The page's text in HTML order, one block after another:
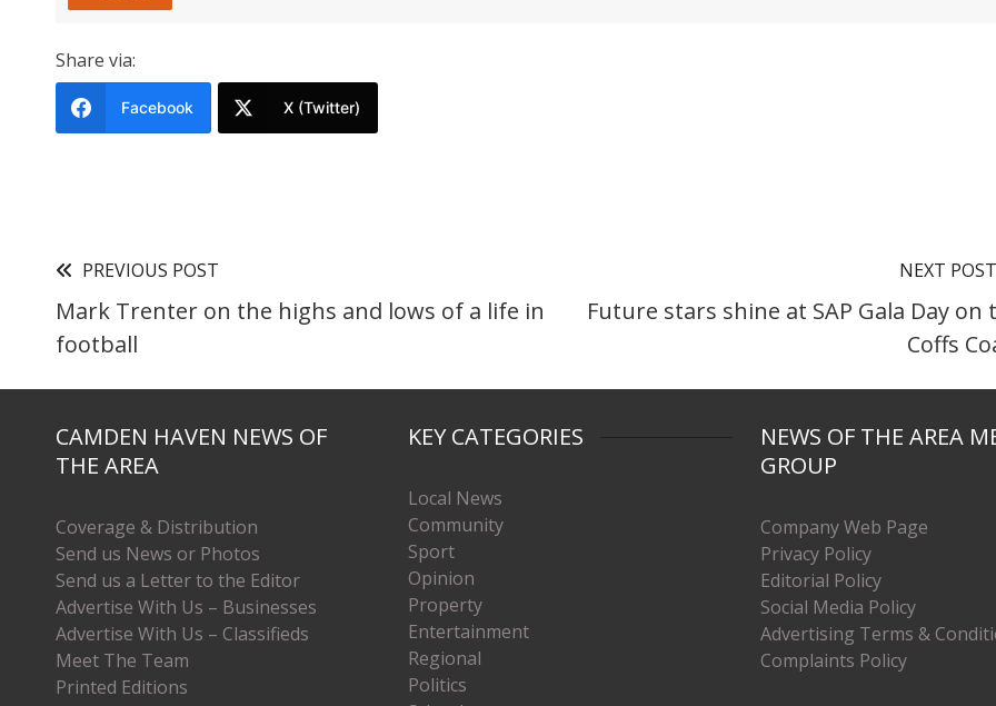
Share via:
Facebook X (Twitter)
PREVIOUS POST
Mark Trenter on the highs and lows of a life in
football
NEXT POST
Future stars shine at SAP Gala Day on
Coffs
CAMDEN HAVEN NEWS OF
THE AREA
Coverage & Distribution
Send us News or Photos
Send us a Letter to the Editor
Advertise With Us – Businesses
Advertise With Us – Classifieds
Meet The Team
Printed Editions
KEY CATEGORIES
Local News
Community
Sport
Opinion
Property
Entertainment
Regional
Politics
NEWS OF THE AREA
GROUP
Company Web Page
Privacy Policy
Editorial Policy
Social Media Policy
Advertising Terms &
Complaints Policy